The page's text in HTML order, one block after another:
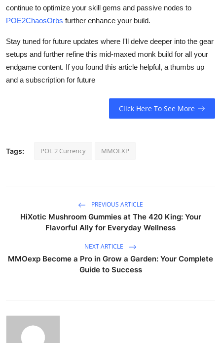
continue to optimize your skill gems and passive nodes to
POE2ChaosOrbs further enhance your build.
Stay tuned for future updates where I'll delve deeper into the gear
setups and further refine this mid-maxed monk build for all your
endgame content. If you found this article helpful, a thumbs up
and a subscription for future
Click Here To See More
Tags: POE 2 Currency MMOEXP
PREVIOUS ARTICLE
HiXotic Mushroom Gummies at The 420 King: Your
Flavorful Ally for Everyday Wellness
NEXT ARTICLE
MMOexp Become a Pro in Grow a Garden: Your Complete
Guide to Success